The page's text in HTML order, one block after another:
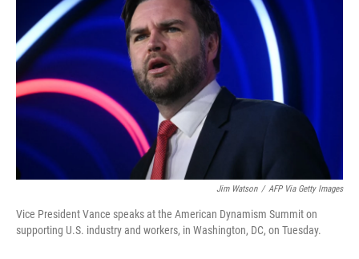
r
n
Jim Watson / AFP Via Getty Images
Vice President Vance speaks at the American Dynamism Summit on
supporting U.S. industry and workers, in Washington, DC, on Tuesday.